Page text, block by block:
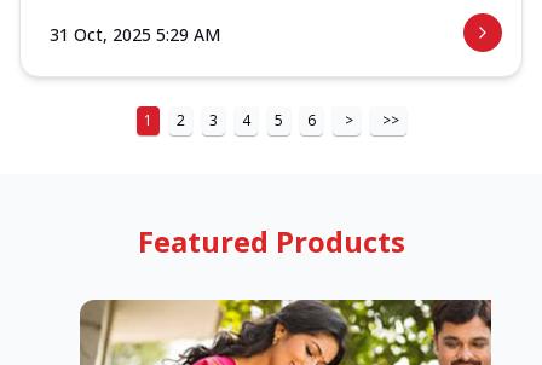
31 Oct, 2025 5:29 AM
1 2 3 4 5 6 > >>
Featured Products